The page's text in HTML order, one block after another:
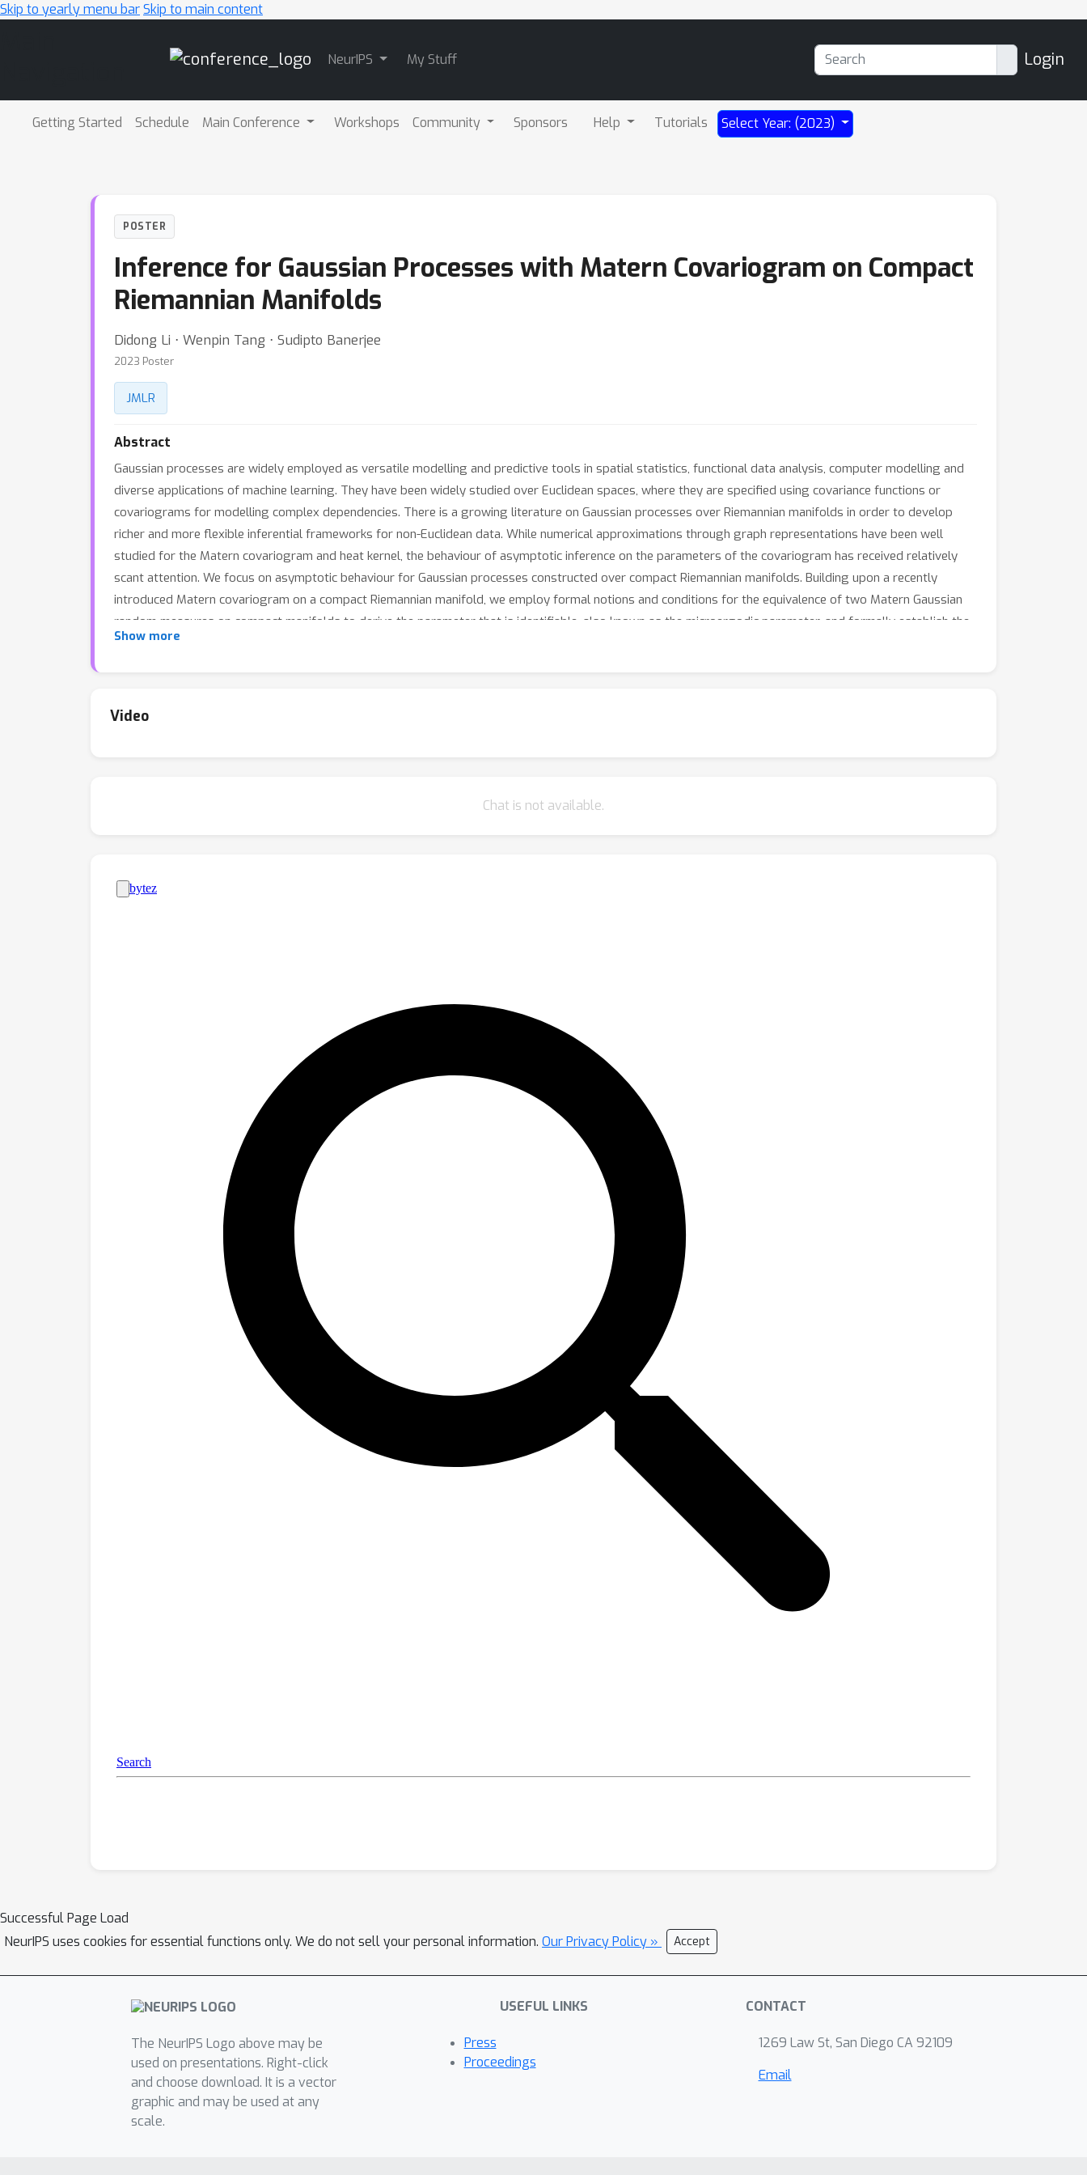
Skip to yearly menu barSkip to main content
NeurIPS My Stuff Login
Getting Started Schedule Main Conference Workshops Community Sponsors Help Tutorials Select Year: (2023)
POSTER
Inference for Gaussian Processes with Matern Covariogram on Compact
Riemannian Manifolds
Didong Li ⋅ Wenpin Tang ⋅ Sudipto Banerjee
2023 Poster
JMLR
Abstract
Gaussian processes are widely employed as versatile modelling and predictive tools in spatial statistics, functional data analysis, computer modelling and
diverse applications of machine learning. They have been widely studied over Euclidean spaces, where they are specified using covariance functions or
covariograms for modelling complex dependencies. There is a growing literature on Gaussian processes over Riemannian manifolds in order to develop
richer and more flexible inferential frameworks for non-Euclidean data. While numerical approximations through graph representations have been well
studied for the Matern covariogram and heat kernel, the behaviour of asymptotic inference on the parameters of the covariogram has received relatively
scant attention. We focus on asymptotic behaviour for Gaussian processes constructed over compact Riemannian manifolds. Building upon a recently
introduced Matern covariogram on a compact Riemannian manifold, we employ formal notions and conditions for the equivalence of two Matern Gaussian
random measures on compact manifolds to derive the parameter that is identifiable, also known as the microergodic parameter, and formally establish the
consistency of the maximum likelihood estimate and the asymptotic optimality of the best linear unbiased predictor. The circle is studied as a specific
Show more
Video
Chat is not available.
Successful Page Load
NeurIPS uses cookies for essential functions only. We do not sell your personal information. Our Privacy Policy » Accept
The NeurIPS Logo above may be
used on presentations. Right-click
and choose download. It is a vector
graphic and may be used at any
scale.
USEFUL LINKS
Press
Proceedings
CONTACT
1269 Law St, San Diego CA 92109
Email